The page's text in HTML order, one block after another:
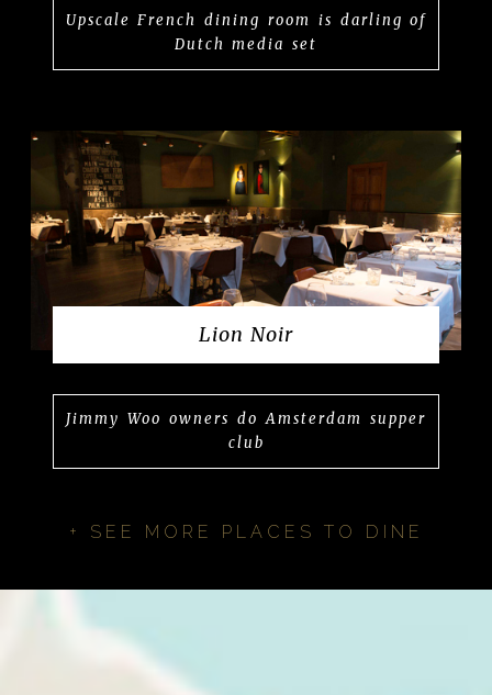
Upscale French dining room is darling of
Dutch media set
Lion Noir
Jimmy Woo owners do Amsterdam supper
club
+ SEE MORE PLACES TO DINE